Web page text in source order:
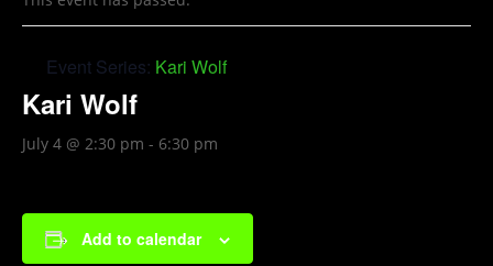
Event Series: Kari Wolf
Kari Wolf
July 4 @ 2:30 pm - 6:30 pm
Add to calendar